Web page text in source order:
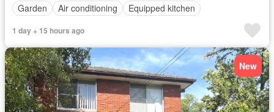
Garden
Air conditioning Equipped kitchen
1 day + 15 hours ago
New